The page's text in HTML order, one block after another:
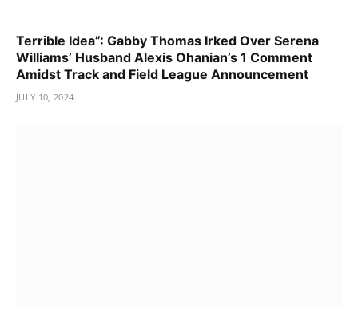
Terrible Idea”: Gabby Thomas Irked Over Serena
Williams’ Husband Alexis Ohanian’s 1 Comment
Amidst Track and Field League Announcement
JULY 10, 2024